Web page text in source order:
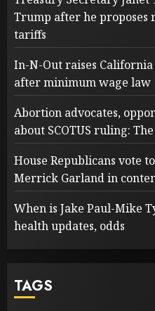
Trump after he
tariffs
In-N-Out raises
after minimum wage law
Abortion advocates,
about SCOTUS ruling:
House Republicans vote
Merrick Garland in
When is Jake Paul-Mike
health updates, odds
TAGS